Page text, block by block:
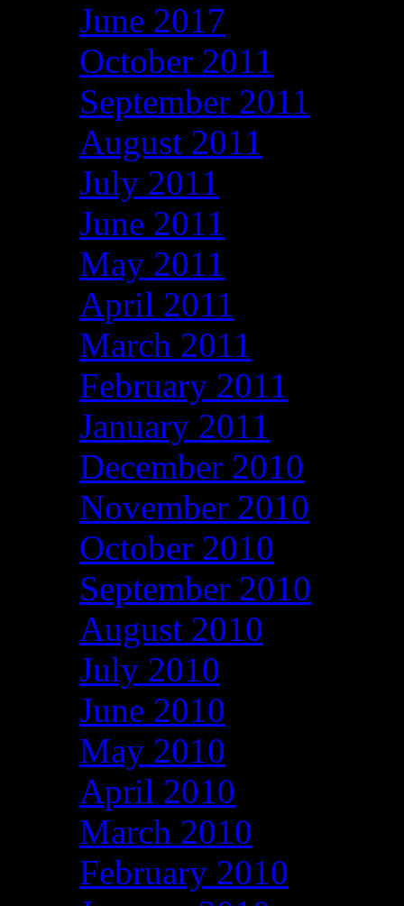
June 2017
October 2011
September 2011
August 2011
July 2011
June 2011
May 2011
April 2011
March 2011
February 2011
January 2011
December 2010
November 2010
October 2010
September 2010
August 2010
July 2010
June 2010
May 2010
April 2010
March 2010
February 2010